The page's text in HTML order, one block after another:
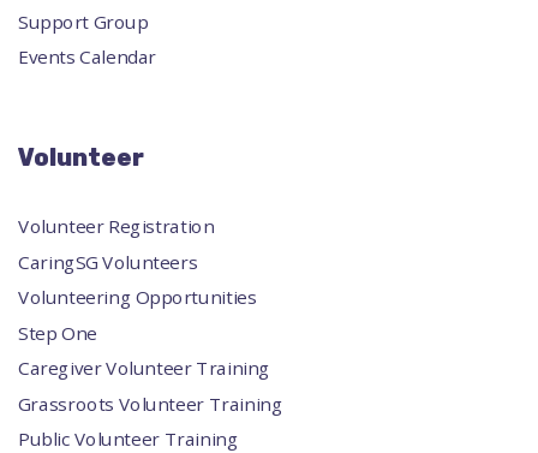
Support Group
Events Calendar
Volunteer
Volunteer Registration
CaringSG Volunteers
Volunteering Opportunities
Step One
Caregiver Volunteer Training
Grassroots Volunteer Training
Public Volunteer Training